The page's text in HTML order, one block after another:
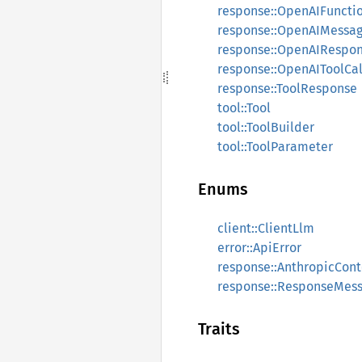
response::ToolResponse
tool::Tool
tool::ToolBuilder
tool::ToolParameter
Enums
client::ClientLlm
error::ApiError
Traits